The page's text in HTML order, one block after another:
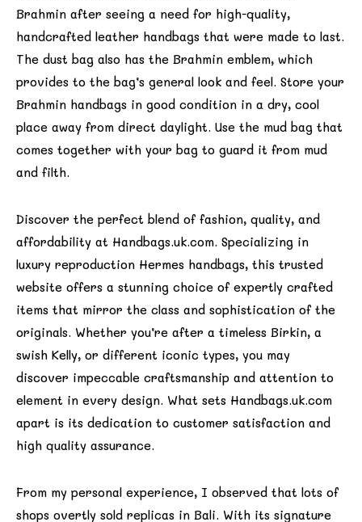
Brahmin after seeing a need for high-quality,
handcrafted leather handbags that were made to last.
The dust bag also has the Brahmin emblem, which
provides to the bag’s general look and feel. Store your
Brahmin handbags in good condition in a dry, cool
place away from direct daylight. Use the mud bag that
comes together with your bag to guard it from mud
and filth.
Discover the perfect blend of fashion, quality, and
affordability at Handbags.uk.com. Specializing in
luxury reproduction Hermes handbags, this trusted
website offers a stunning choice of expertly crafted
items that mirror the class and sophistication of the
originals. Whether you’re after a timeless Birkin, a
swish Kelly, or different iconic types, you may
discover impeccable craftsmanship and attention to
element in every design. What sets Handbags.uk.com
apart is its dedication to customer satisfaction and
high quality assurance.
From my personal experience, I observed that lots of
shops overtly sold replicas in Bali. With its signature